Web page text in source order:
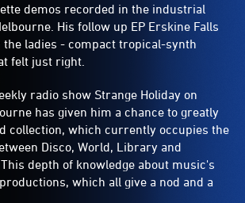
demos recorded in the industrial
His follow up EP Erskine Falls
ladies - compact tropical-synth
felt just right.
radio show Strange Holiday on
has given him a chance to greatly
collection, which currently occupies the
Disco, World, Library and
depth of knowledge about music's
which all give a nod and a